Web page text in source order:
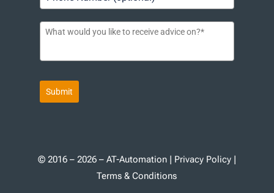
Submit
© 2016 – 2026 – AT-Automation | Privacy Policy
Terms & Conditions